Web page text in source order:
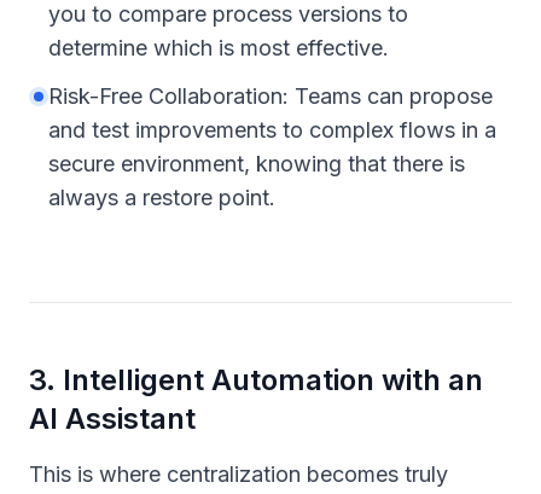
you to compare process versions to
determine which is most effective.
Risk-Free Collaboration: Teams can propose
and test improvements to complex flows in a
secure environment, knowing that there is
always a restore point.
3. Intelligent Automation with an
AI Assistant
This is where centralization becomes truly